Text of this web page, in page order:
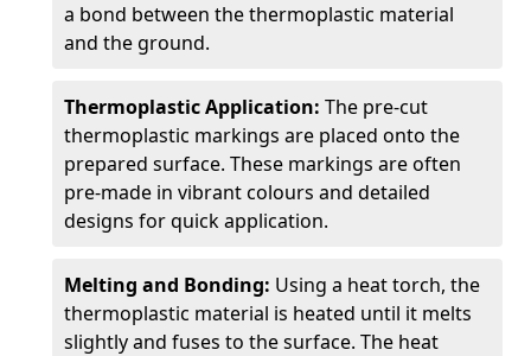
a bond between the thermoplastic material
and the ground.
Thermoplastic Application: The pre-cut
thermoplastic markings are placed onto the
prepared surface. These markings are often
pre-made in vibrant colours and detailed
designs for quick application.
Melting and Bonding: Using a heat torch, the
thermoplastic material is heated until it melts
slightly and fuses to the surface. The heat